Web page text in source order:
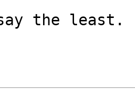
the least.